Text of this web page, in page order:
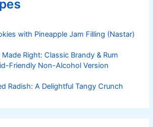
with Pineapple Jam Filling (Nastar)
Right: Classic Brandy & Rum
Friendly Non-Alcohol Version
Radish: A Delightful Tangy Crunch